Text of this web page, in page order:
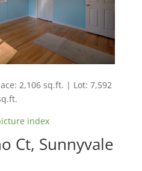
2,106 sq.ft. | Lot: 7,592
index
Ct, Sunnyvale